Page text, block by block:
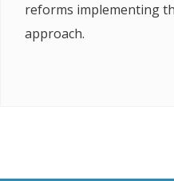
reforms implementing
approach.